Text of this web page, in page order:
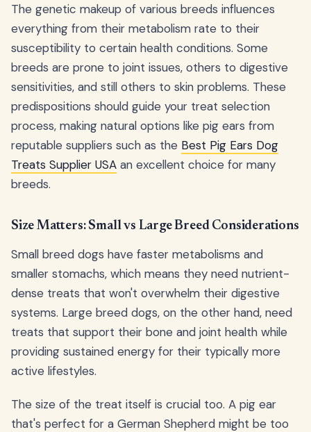
The genetic makeup of various breeds influences
everything from their metabolism rate to their
susceptibility to certain health conditions. Some
breeds are prone to joint issues, others to digestive
sensitivities, and still others to skin problems. These
predispositions should guide your treat selection
process, making natural options like pig ears from
reputable suppliers such as the Best Pig Ears Dog
Treats Supplier USA an excellent choice for many
breeds.
Size Matters: Small vs Large Breed Considerations
Small breed dogs have faster metabolisms and
smaller stomachs, which means they need nutrient-
dense treats that won't overwhelm their digestive
systems. Large breed dogs, on the other hand, need
treats that support their bone and joint health while
providing sustained energy for their typically more
active lifestyles.
The size of the treat itself is crucial too. A pig ear
that's perfect for a German Shepherd might be too